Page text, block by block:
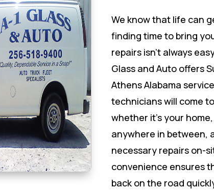
We know that life can
finding time to bring
repairs isn’t always
Glass and Auto offers
Athens Alabama
technicians will come
whether it’s your
anywhere in between,
necessary repairs on-
convenience ensures
back on the road